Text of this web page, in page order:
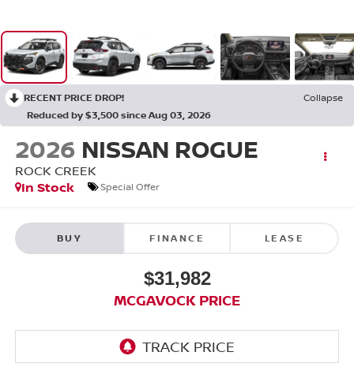
RECENT PRICE DROP!
Collapse
Reduced by $3,500 since Aug 03, 2026
2026 NISSAN ROGUE
ROCK CREEK
In Stock
Special Offer
BUY FINANCE LEASE
$31,982
MCGAVOCK PRICE